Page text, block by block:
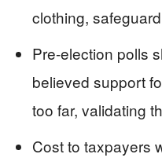
clothing,
Pre-election polls
believed support
too far, validating
Cost to taxpayers